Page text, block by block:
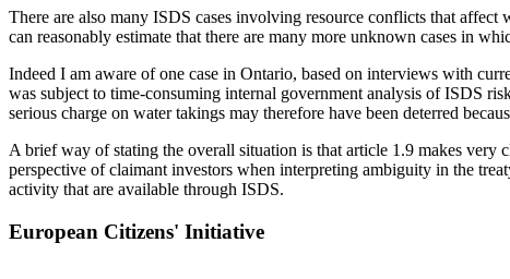
There are also many ISDS cases involving resource conflicts that
can reasonably estimate that there are many more unknown cases in
Indeed I am aware of one case in Ontario, based on interviews with
was subject to time-consuming internal government analysis of ISDS
serious charge on water takings may therefore have been deterred
A brief way of stating the overall situation is that article 1.9 makes
perspective of claimant investors when interpreting ambiguity in the
activity that are available through ISDS.
European Citizens' Initiative